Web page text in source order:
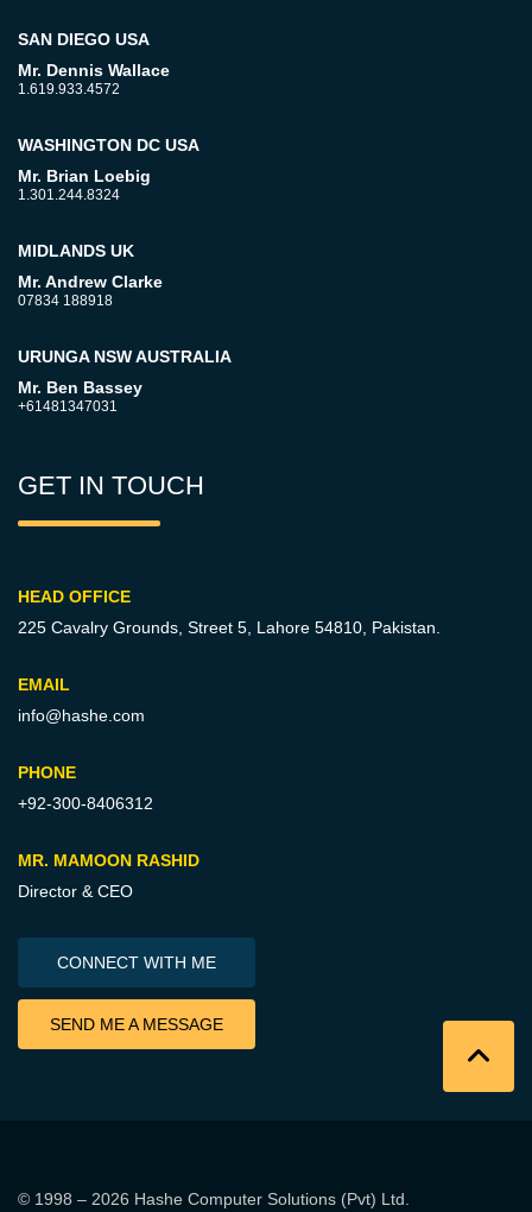
SAN DIEGO USA
Mr. Dennis Wallace
1.619.933.4572
WASHINGTON DC USA
Mr. Brian Loebig
1.301.244.8324
MIDLANDS UK
Mr. Andrew Clarke
07834 188918
URUNGA NSW AUSTRALIA
Mr. Ben Bassey
+61481347031
GET IN TOUCH
HEAD OFFICE
225 Cavalry Grounds, Street 5, Lahore 54810, Pakistan.
EMAIL
info@hashe.com
PHONE
+92-300-8406312
MR. MAMOON RASHID
Director & CEO
CONNECT WITH ME
SEND ME A MESSAGE
© 1998 – 2026 Hashe Computer Solutions (Pvt) Ltd.